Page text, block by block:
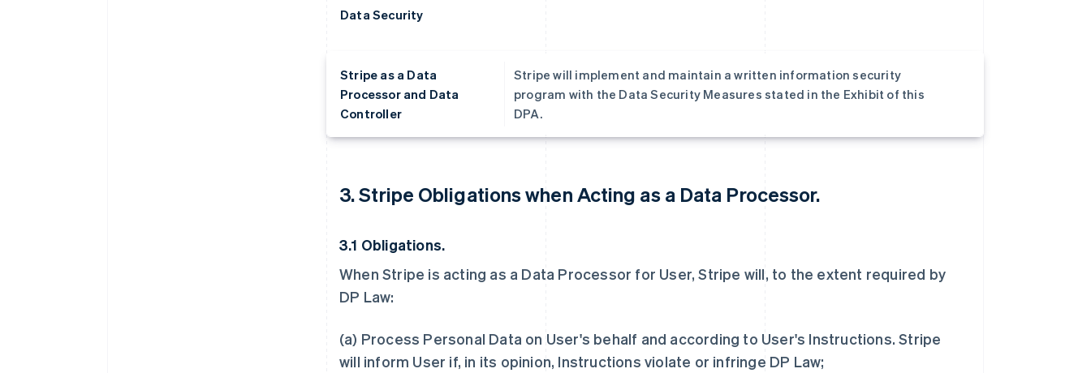
Data Security
Stripe as a Data
Processor and Data
Controller
Stripe will implement and maintain a written information security
program with the Data Security Measures stated in the Exhibit of this
DPA.
3. Stripe Obligations when Acting as a Data Processor.
3.1 Obligations.
When Stripe is acting as a Data Processor for User, Stripe will, to the extent required by
DP Law:
(a) Process Personal Data on User's behalf and according to User's Instructions. Stripe
will inform User if, in its opinion, Instructions violate or infringe DP Law;